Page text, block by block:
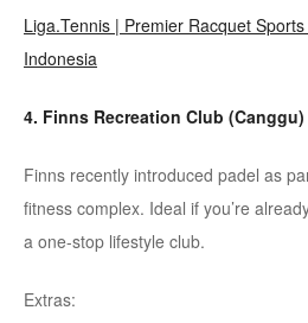
Liga.Tennis | Premier Racquet
Indonesia
4. Finns Recreation Club (Canggu)
Finns recently introduced padel as
fitness complex. Ideal if you’re
a one-stop lifestyle club.
Extras: